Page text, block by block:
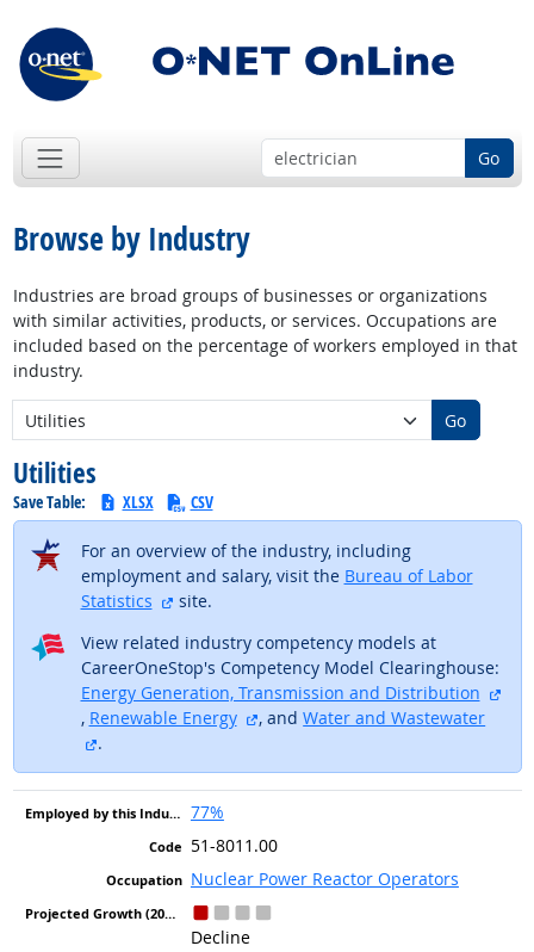
Go
Browse by Industry
Industries are broad groups of businesses or organizations
with similar activities, products, or services. Occupations are
included based on the percentage of workers employed in that
industry.
New Industry:
Go
Utilities
Save Table: XLSX CSV
For an overview of the industry, including
employment and salary, visit the Bureau of Labor
Statistics
external site
site.
View related industry competency models at
CareerOneStop's Competency Model Clearinghouse:
Energy Generation, Transmission and Distribution
external site
, Renewable Energy external site
, andWater and Wastewater
external site
.
77%
51-8011.00
Nuclear Power Reactor Operators
Decline